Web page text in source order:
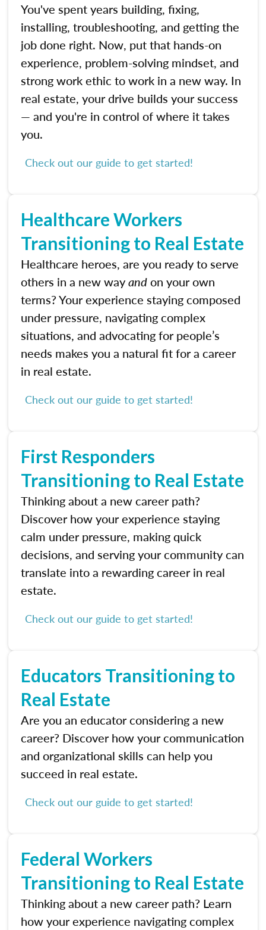
You've spent years building, fixing,
installing, troubleshooting, and getting the
job done right. Now, put that hands-on
experience, problem-solving mindset, and
strong work ethic to work in a new way. In
real estate, your drive builds your success
— and you're in control of where it takes
you.
Check out our guide to get started!
Healthcare Workers
Transitioning to Real Estate
Healthcare heroes, are you ready to serve
others in a new wayandon your own
terms? Your experience staying composed
under pressure, navigating complex
situations, and advocating for people’s
needs makes you a natural fit for a career
in real estate.
Check out our guide to get started!
First Responders
Transitioning to Real Estate
Thinking about a new career path?
Discover how your experience staying
calm under pressure, making quick
decisions, and serving your community can
translate into a rewarding career in real
estate.
Check out our guide to get started!
Educators Transitioning to
Real Estate
Are you an educator considering a new
career? Discover how your communication
and organizational skills can help you
succeed in real estate.
Check out our guide to get started!
Federal Workers
Transitioning to Real Estate
Thinking about a new career path? Learn
how your experience navigating complex